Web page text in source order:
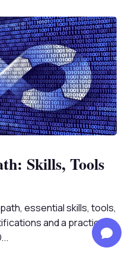
Skills, Tools
essential skills, tools,
and a practical